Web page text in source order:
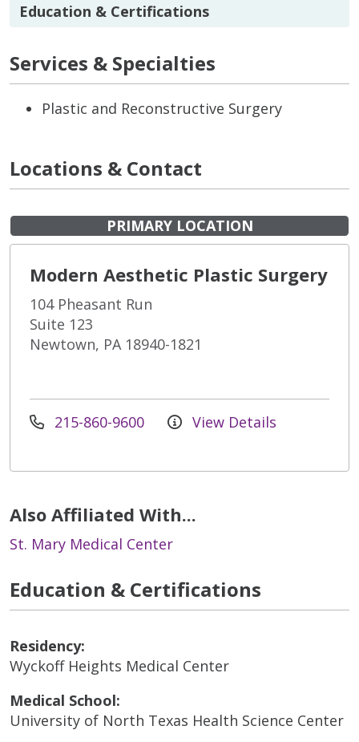
Education & Certifications
Services & Specialties
Plastic and Reconstructive Surgery
Locations & Contact
PRIMARY LOCATION
Modern Aesthetic Plastic Surgery
104 Pheasant Run
Suite 123
Newtown, PA 18940-1821
215-860-9600 View Details
Also Affiliated With...
St. Mary Medical Center
Education & Certifications
Residency:
Wyckoff Heights Medical Center
Medical School:
University of North Texas Health Science Center